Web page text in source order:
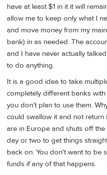
have at least $1 in it it will
allow me to keep only what I
and move money from my
bank) in as needed. The
and I have never actually
to do anything.
It is a good idea to take
completely different banks
you don't plan to use them.
could swallow it and not
are in Europe and shuts off
day or two to get things
back on. You don't want to be
funds if any of that happens.